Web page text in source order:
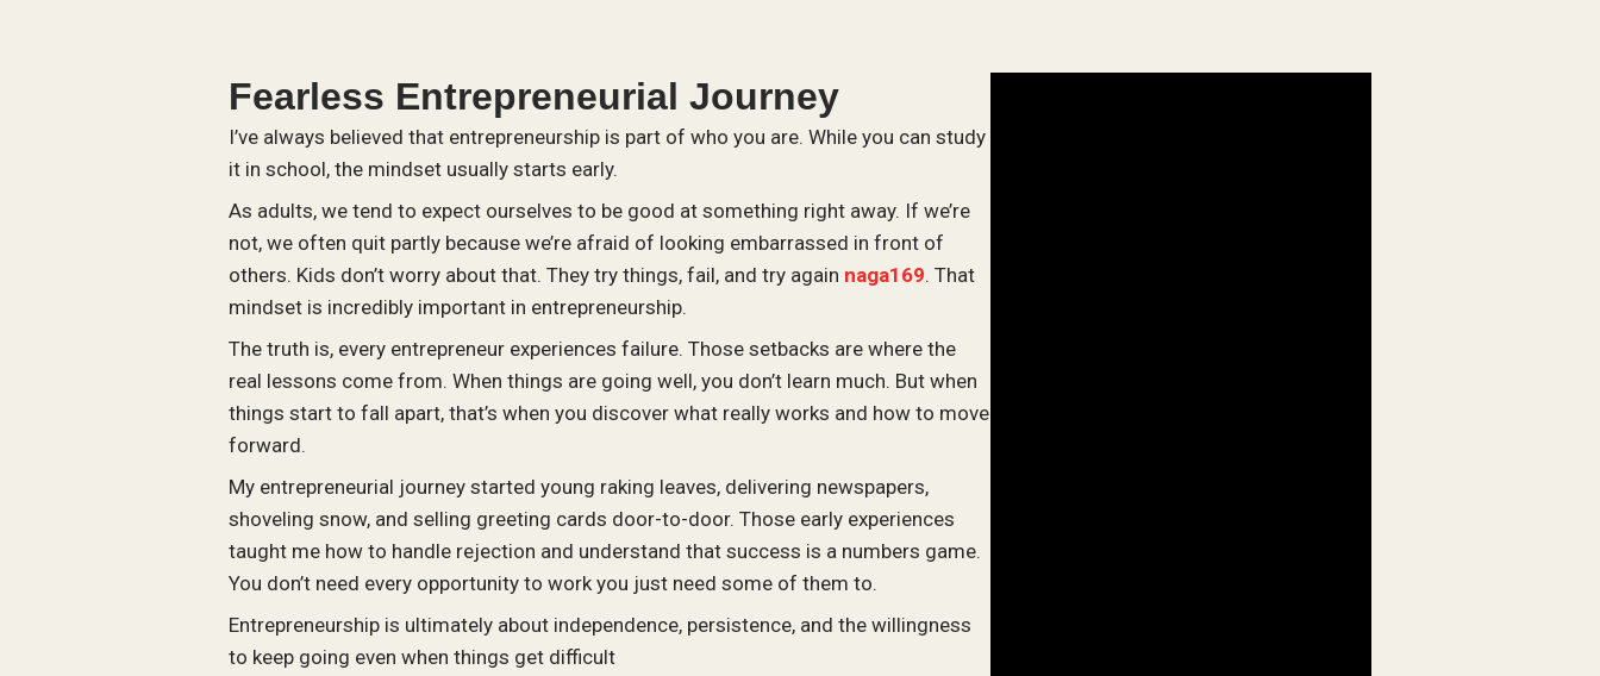
Fearless Entrepreneurial Journey
I’ve always believed that entrepreneurship is part of who you are. While you can study
it in school, the mindset usually starts early.
As adults, we tend to expect ourselves to be good at something right away. If we’re
not, we often quit partly because we’re afraid of looking embarrassed in front of
others. Kids don’t worry about that. They try things, fail, and try again naga169. That
mindset is incredibly important in entrepreneurship.
The truth is, every entrepreneur experiences failure. Those setbacks are where the
real lessons come from. When things are going well, you don’t learn much. But when
things start to fall apart, that’s when you discover what really works and how to move
forward.
My entrepreneurial journey started young raking leaves, delivering newspapers,
shoveling snow, and selling greeting cards door-to-door. Those early experiences
taught me how to handle rejection and understand that success is a numbers game.
You don’t need every opportunity to work you just need some of them to.
Entrepreneurship is ultimately about independence, persistence, and the willingness
to keep going even when things get difficult